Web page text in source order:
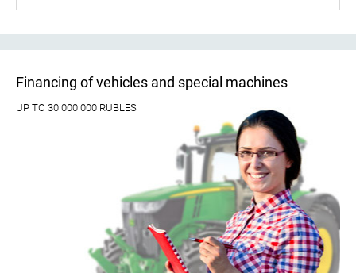
Financing of vehicles and special machines
UP TO 30 000 000 RUBLES